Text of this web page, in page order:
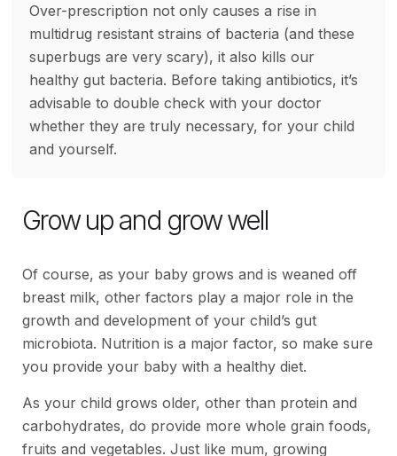
Over-prescription not only causes a rise in
multidrug resistant strains of bacteria (and these
superbugs are very scary), it also kills our
healthy gut bacteria. Before taking antibiotics, it’s
advisable to double check with your doctor
whether they are truly necessary, for your child
and yourself.
Grow up and grow well
Of course, as your baby grows and is weaned off
breast milk, other factors play a major role in the
growth and development of your child’s gut
microbiota. Nutrition is a major factor, so make sure
you provide your baby with a healthy diet.
As your child grows older, other than protein and
carbohydrates, do provide more whole grain foods,
fruits and vegetables. Just like mum, growing